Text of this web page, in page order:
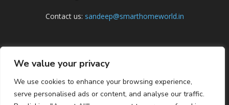
We value your privacy
We use cookies to enhance your browsing experience,
serve personalised ads or content, and analyse our traffic.
Contact us: sandeep@smarthomeworld.in